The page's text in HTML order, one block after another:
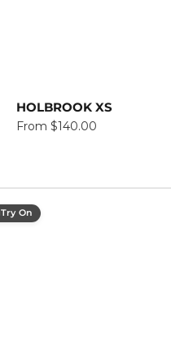
HOLBROOK XS
Regular
From $140.00
Try On